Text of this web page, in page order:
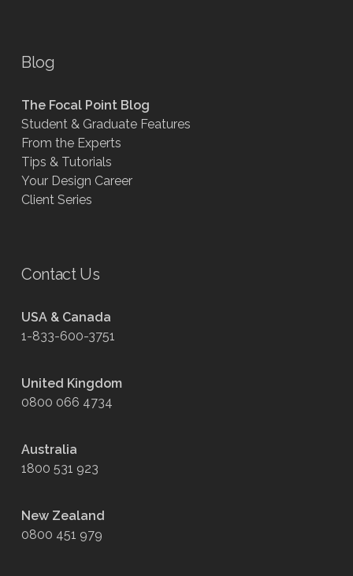
Blog
The Focal Point Blog
Student & Graduate Features
From the Experts
Tips & Tutorials
Your Design Career
Client Series
Contact Us
USA & Canada
1-833-600-3751
United Kingdom
0800 066 4734
Australia
1800 531 923
New Zealand
0800 451 979